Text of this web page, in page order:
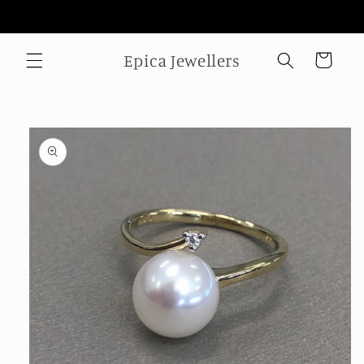
Epica Jewellers Cart
Skip to
product
information